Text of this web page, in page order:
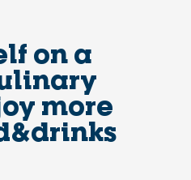
on a
more